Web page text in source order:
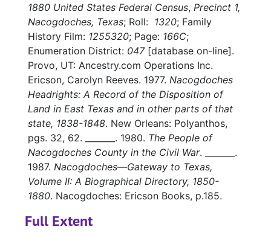
1880 United States Federal Census, Precinct 1,
Nacogdoches, Texas; Roll: 1320; Family
History Film: 1255320; Page: 166C;
Enumeration District: 047 [database on-line].
Provo, UT: Ancestry.com Operations Inc.
Ericson, Carolyn Reeves. 1977. Nacogdoches
Headrights: A Record of the Disposition of
Land in East Texas and in other parts of that
state, 1838-1848. New Orleans: Polyanthos,
pgs. 32, 62. _______. 1980. The People of
Nacogdoches County in the Civil War. _______.
1987. Nacogdoches—Gateway to Texas,
Volume II: A Biographical Directory, 1850-
1880. Nacogdoches: Ericson Books, p.185.
Full Extent